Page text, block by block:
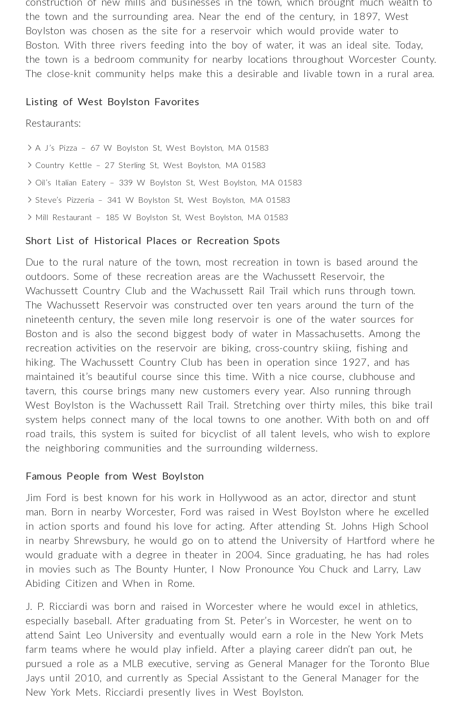
the town and the surrounding area. Near the end of the century, in 1897, West
Boylston was chosen as the site for a reservoir which would provide water to
Boston. With three rivers feeding into the boy of water, it was an ideal site. Today,
the town is a bedroom community for nearby locations throughout Worcester County.
The close-knit community helps make this a desirable and livable town in a rural area.
Listing of West Boylston Favorites
Restaurants:
A J’s Pizza – 67 W Boylston St, West Boylston, MA 01583
Country Kettle – 27 Sterling St, West Boylston, MA 01583
Oil’s Italian Eatery – 339 W Boylston St, West Boylston, MA 01583
Steve’s Pizzeria – 341 W Boylston St, West Boylston, MA 01583
Mill Restaurant – 185 W Boylston St, West Boylston, MA 01583
Short List of Historical Places or Recreation Spots
Due to the rural nature of the town, most recreation in town is based around the
outdoors. Some of these recreation areas are the Wachussett Reservoir, the
Wachussett Country Club and the Wachussett Rail Trail which runs through town.
The Wachussett Reservoir was constructed over ten years around the turn of the
nineteenth century, the seven mile long reservoir is one of the water sources for
Boston and is also the second biggest body of water in Massachusetts. Among the
recreation activities on the reservoir are biking, cross-country skiing, fishing and
hiking. The Wachussett Country Club has been in operation since 1927, and has
maintained it’s beautiful course since this time. With a nice course, clubhouse and
tavern, this course brings many new customers every year. Also running through
West Boylston is the Wachussett Rail Trail. Stretching over thirty miles, this bike trail
system helps connect many of the local towns to one another. With both on and off
road trails, this system is suited for bicyclist of all talent levels, who wish to explore
the neighboring communities and the surrounding wilderness.
Famous People from West Boylston
Jim Ford is best known for his work in Hollywood as an actor, director and stunt
man. Born in nearby Worcester, Ford was raised in West Boylston where he excelled
in action sports and found his love for acting. After attending St. Johns High School
in nearby Shrewsbury, he would go on to attend the University of Hartford where he
would graduate with a degree in theater in 2004. Since graduating, he has had roles
in movies such as The Bounty Hunter, I Now Pronounce You Chuck and Larry, Law
Abiding Citizen and When in Rome.
J. P. Ricciardi was born and raised in Worcester where he would excel in athletics,
especially baseball. After graduating from St. Peter’s in Worcester, he went on to
attend Saint Leo University and eventually would earn a role in the New York Mets
farm teams where he would play infield. After a playing career didn’t pan out, he
pursued a role as a MLB executive, serving as General Manager for the Toronto Blue
Jays until 2010, and currently as Special Assistant to the General Manager for the
New York Mets. Ricciardi presently lives in West Boylston.